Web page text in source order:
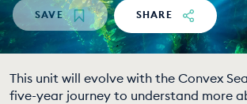
Multimedia
Take Action
Professional Development
SAVE SHARE
This unit will evolve with the Convex
five-year journey to understand more